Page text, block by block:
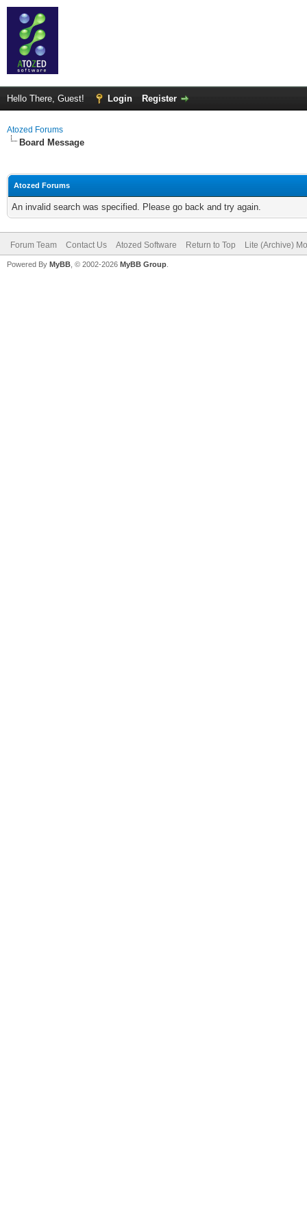
Hello There, Guest! Login Register
Atozed Forums
Board Message
Atozed Forums
An invalid search was specified. Please go back and try again.
Forum Team Contact Us Atozed Software Return to Top Lite (Archive)
Powered By MyBB , © 2002-2026 MyBB Group